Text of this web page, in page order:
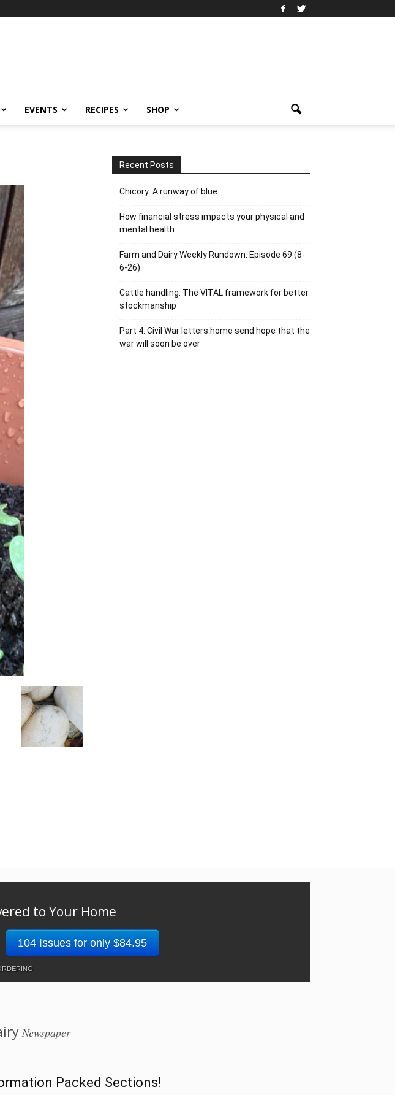
EVENTS RECIPES SHOP
Recent Posts
Chicory: A runway of blue
How financial stress impacts your physical and
mental health
Farm and Dairy Weekly Rundown: Episode 69 (8-
6-26)
Cattle handling: The VITAL framework for better
stockmanship
Part 4: Civil War letters home send hope that the
war will soon be over
to Your Home
104 Issues for only $84.95
Newspaper
Packed Sections!